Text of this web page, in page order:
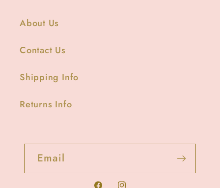
About Us
Contact Us
Shipping Info
Returns Info
Email